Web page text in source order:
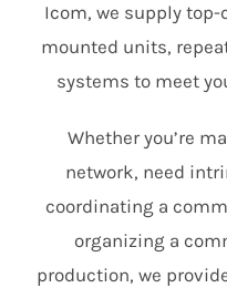
Icom, we supply
mounted units,
systems to meet
Whether you’re
network, need
coordinating a
organizing a
production, we